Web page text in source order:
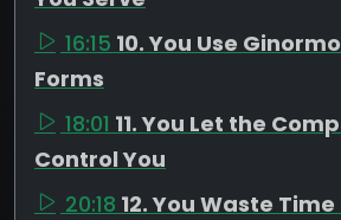
16:15 10. You Use
Forms
18:01 11. You Let the
Control You
20:18 12. You Waste